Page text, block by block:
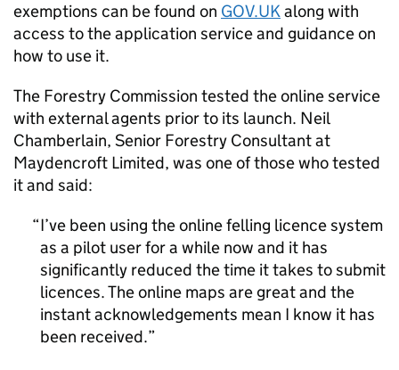
exemptions can be found on GOV.UKalong with
access to the application service and guidance on
how to use it.
The Forestry Commission tested the online service
with external agents prior to its launch. Neil
Chamberlain, Senior Forestry Consultant at
Maydencroft Limited, was one of those who tested
it and said:
I’ve been using the online felling licence system
as a pilot user for a while now and it has
significantly reduced the time it takes to submit
licences. The online maps are great and the
instant acknowledgements mean I know it has
been received.